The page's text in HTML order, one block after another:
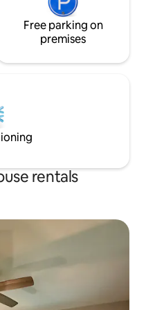
Free parking on
premises
rentals